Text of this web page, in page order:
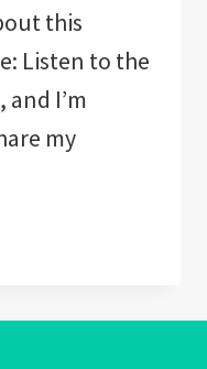
this
Listen to the
I’m
my